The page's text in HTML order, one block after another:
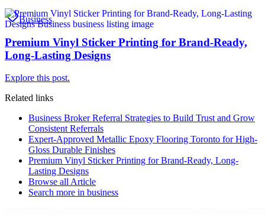
Business
Premium Vinyl Sticker Printing for Brand-Ready,
Long-Lasting Designs
Explore this post.
Related links
Business Broker Referral Strategies to Build Trust and Grow
Consistent Referrals
Expert-Approved Metallic Epoxy Flooring Toronto for High-
Gloss Durable Finishes
Premium Vinyl Sticker Printing for Brand-Ready, Long-
Lasting Designs
Browse all Article
Search more in business